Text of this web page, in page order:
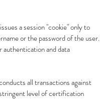
a session "cookie" only to
or the password of the user.
and data
all transactions against
level of certification